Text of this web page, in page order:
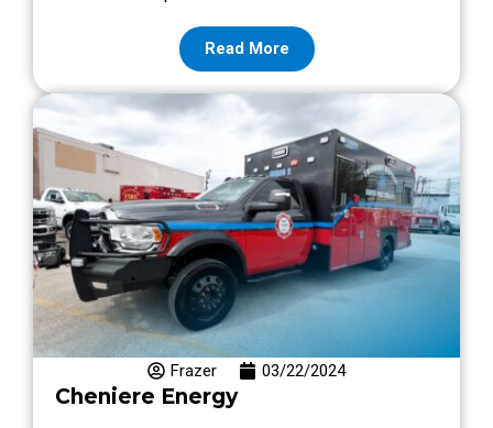
Read More
Frazer 03/22/2024
Cheniere Energy